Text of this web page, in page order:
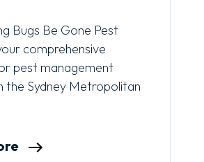
Bugs Be Gone Pest
comprehensive
pest management
the Sydney Metropolitan